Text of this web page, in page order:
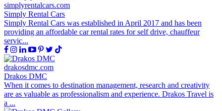
simplyrentalcars.com
Simply Rental Cars
Simply Rental Cars was established in April 2017 and has been
providing an affordable car rental rates for self drive, chauffeur
servic...
drakosdmc.com
Drakos DMC
When it comes to destination management, research and creativity
are as valuable as professionalism and experience. Drakos Travel is
a ...